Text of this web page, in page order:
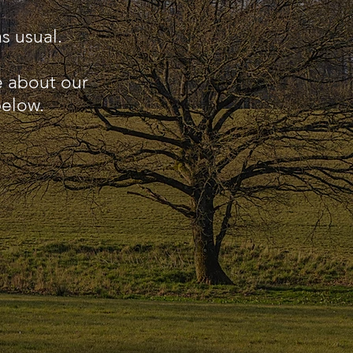
usual.
about our